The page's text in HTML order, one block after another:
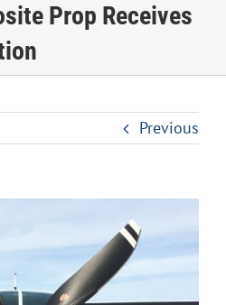
Prop Receives
Previous